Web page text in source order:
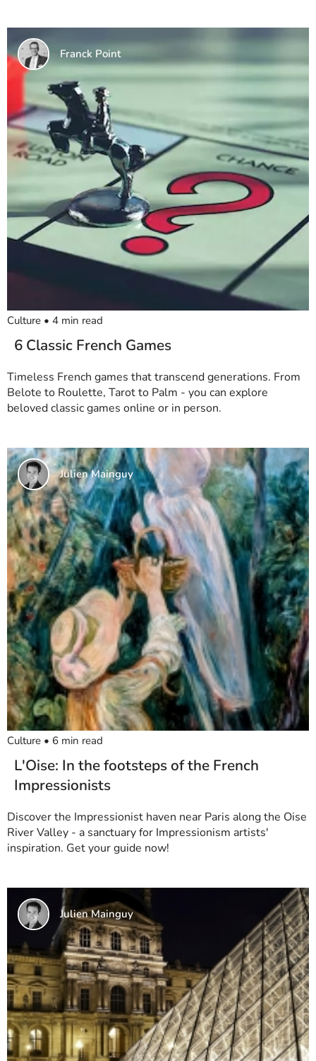
Franck Point
Culture • 4 min read
6 Classic French Games
Timeless French games that transcend generations. From
Belote to Roulette, Tarot to Palm - you can explore
beloved classic games online or in person.
Julien Mainguy
Culture • 6 min read
L'Oise: In the footsteps of the French
Impressionists
Discover the Impressionist haven near Paris along the Oise
River Valley - a sanctuary for Impressionism artists'
inspiration. Get your guide now!
Julien Mainguy